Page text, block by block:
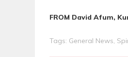
FROM David Afum,
Tags: General News,